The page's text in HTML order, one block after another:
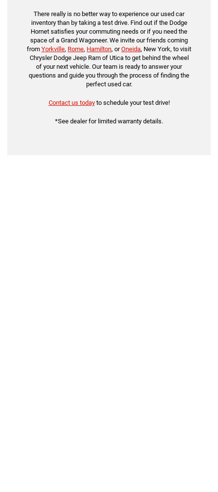
There really is no better way to experience our used car
inventory than by taking a test drive. Find out if the Dodge
Hornet satisfies your commuting needs or if you need the
space of a Grand Wagoneer. We invite our friends coming
from Yorkville, Rome, Hamilton, orOneida, New York, to visit
Chrysler Dodge Jeep Ram of Utica to get behind the wheel
of your next vehicle. Our team is ready to answer your
questions and guide you through the process of finding the
perfect used car.
Contact us todayto schedule your test drive!
*See dealer for limited warranty details.